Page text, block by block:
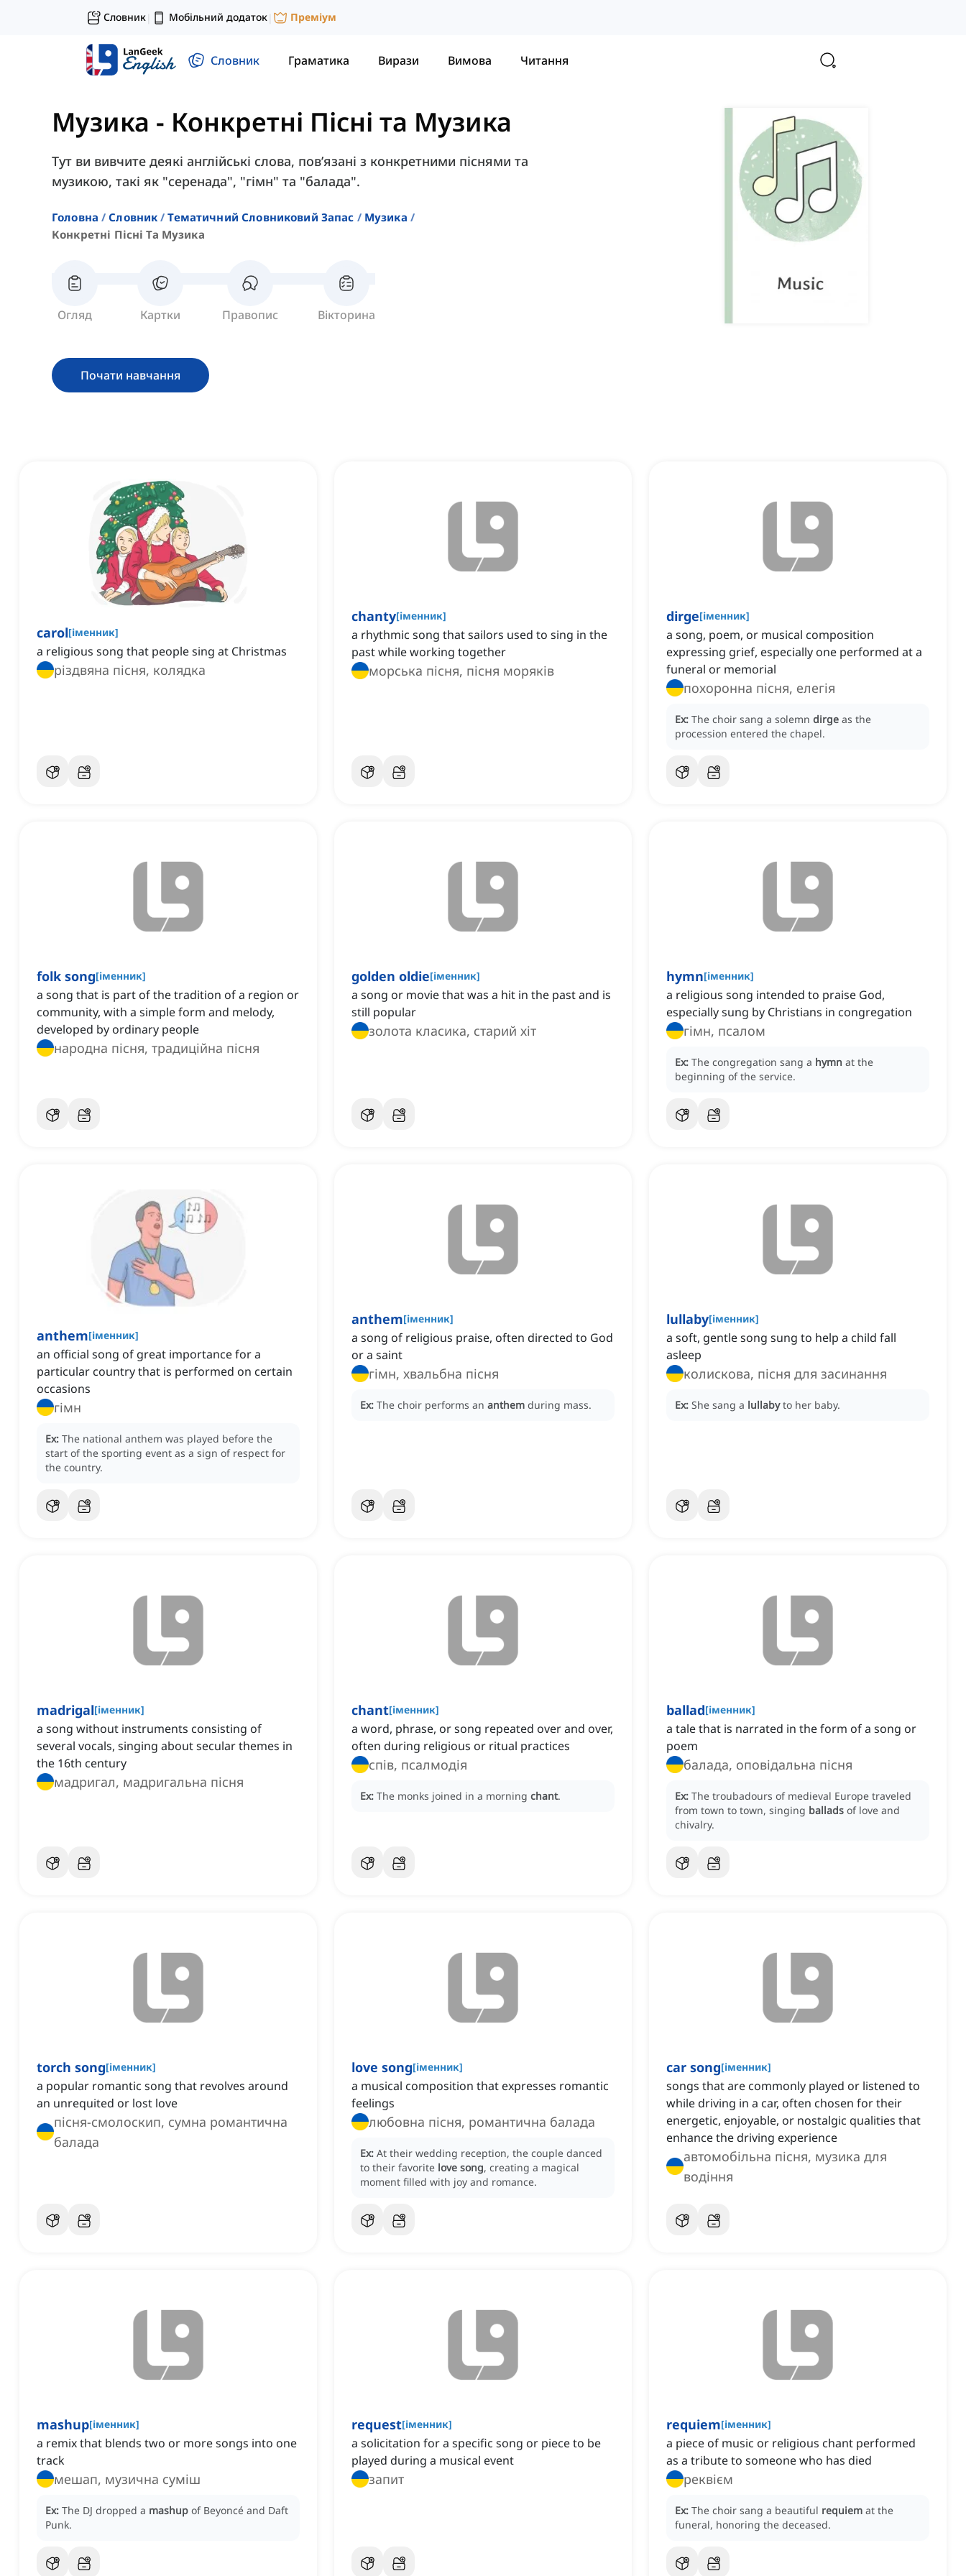
Словник| Мобільний додаток| Преміум
Словник Граматика Вирази Вимова Читання
Музика - Конкретні Пісні та Музика
Тут ви вивчите деякі англійські слова, пов’язані з конкретними піснями та
музикою, такі як "серенада", "гімн" та "балада".
Головна Словник Тематичний Словниковий Запас
Музика
Конкретні Пісні Та Музика
Огляд Картки Правопис Вікторина
Почати навчання
carol[іменник]
a religious song that people sing at Christmas
різдвяна пісня, колядка
chanty[іменник]
a rhythmic song that sailors used to sing in the
past while working together
морська пісня, пісня моряків
dirge[іменник]
a song, poem, or musical composition
expressing grief, especially one performed at a
funeral or memorial
похоронна пісня, елегія
Ex: The choir sang a solemn dirge as the
procession entered the chapel.
folk song[іменник]
a song that is part of the tradition of a region or
community, with a simple form and melody,
developed by ordinary people
народна пісня, традиційна пісня
golden oldie[іменник]
a song or movie that was a hit in the past and is
still popular
золота класика, старий хіт
hymn[іменник]
a religious song intended to praise God,
especially sung by Christians in congregation
гімн, псалом
Ex: The congregation sang a hymn at the
beginning of the service.
anthem[іменник]
an official song of great importance for a
particular country that is performed on certain
occasions
гімн
Ex: The national anthem was played before the
start of the sporting event as a sign of respect for
the country.
anthem[іменник]
a song of religious praise, often directed to God
or a saint
гімн, хвальбна пісня
Ex: The choir performs an anthem during mass.
lullaby[іменник]
a soft, gentle song sung to help a child fall
asleep
колискова, пісня для засинання
Ex: She sang a lullaby to her baby.
madrigal[іменник]
a song without instruments consisting of
several vocals, singing about secular themes in
the 16th century
мадригал, мадригальна пісня
chant[іменник]
a word, phrase, or song repeated over and over,
often during religious or ritual practices
спів, псалмодія
Ex: The monks joined in a morning chant.
ballad[іменник]
a tale that is narrated in the form of a song or
poem
балада, оповідальна пісня
Ex: The troubadours of medieval Europe traveled
from town to town, singing ballads of love and
chivalry.
torch song[іменник]
a popular romantic song that revolves around
an unrequited or lost love
пісня-смолоскип, сумна романтична
балада
love song[іменник]
a musical composition that expresses romantic
feelings
любовна пісня, романтична балада
Ex: At their wedding reception, the couple danced
to their favorite love song, creating a magical
moment filled with joy and romance.
car song[іменник]
songs that are commonly played or listened to
while driving in a car, often chosen for their
energetic, enjoyable, or nostalgic qualities that
enhance the driving experience
автомобільна пісня, музика для
водіння
mashup[іменник]
a remix that blends two or more songs into one
track
мешап, музична суміш
Ex: The DJ dropped a mashup of Beyoncé and Daft
Punk.
request[іменник]
a solicitation for a specific song or piece to be
played during a musical event
запит
requiem[іменник]
a piece of music or religious chant performed
as a tribute to someone who has died
реквієм
Ex: The choir sang a beautiful requiem at the
funeral, honoring the deceased.